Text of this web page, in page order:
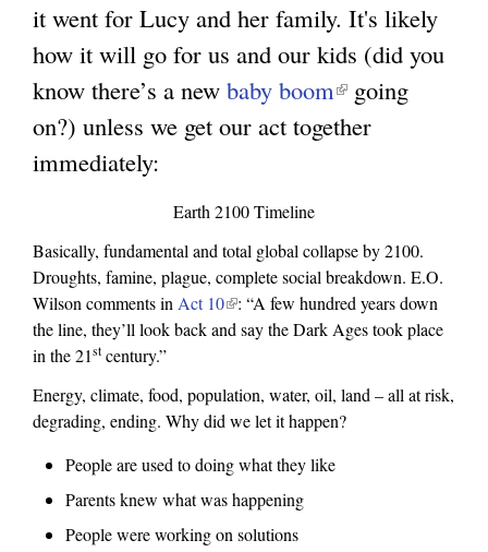
it went for Lucy and her family. It's likely
how it will go for us and our kids (did you
know there’s a new baby boom(
l
i
s
e
t
going
on?) unless we get our act together
immediately:
Earth 2100 Timeline
Basically, fundamental and total global collapse by 2100.
Droughts, famine, plague, complete social breakdown. E.O.
Wilson comments inAct 10(
l
k
i
s
x
t
: “A few hundred years down
the line, they’ll look back and say the Dark Ages took place
in the 21st century.”
Energy, climate, food, population, water, oil, land – all at risk,
degrading, ending. Why did we let it happen?
People are used to doing what they like
Parents knew what was happening
People were working on solutions